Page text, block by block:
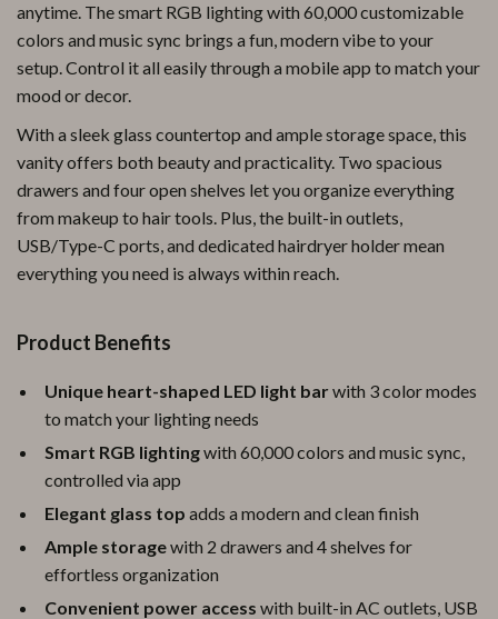
anytime. The smart RGB lighting with 60,000 customizable
colors and music sync brings a fun, modern vibe to your
setup. Control it all easily through a mobile app to match your
mood or decor.
With a sleek glass countertop and ample storage space, this
vanity offers both beauty and practicality. Two spacious
drawers and four open shelves let you organize everything
from makeup to hair tools. Plus, the built-in outlets,
USB/Type-C ports, and dedicated hairdryer holder mean
everything you need is always within reach.
Product Benefits
Unique heart-shaped LED light barwith 3 color modes
to match your lighting needs
Smart RGB lightingwith 60,000 colors and music sync,
controlled via app
Elegant glass top adds a modern and clean finish
Ample storagewith 2 drawers and 4 shelves for
effortless organization
Convenient power access with built-in AC outlets, USB